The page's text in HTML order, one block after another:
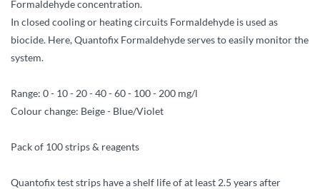
Formaldehyde concentration.
In closed cooling or heating circuits Formaldehyde is used as
biocide. Here, Quantofix Formaldehyde serves to easily monitor the
system.
Range: 0 - 10 - 20 - 40 - 60 - 100 - 200 mg/l
Colour change: Beige - Blue/Violet
Pack of 100 strips & reagents
Quantofix test strips have a shelf life of at least 2.5 years after